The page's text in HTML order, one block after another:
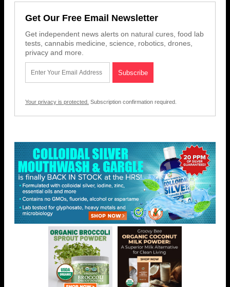
Get Our Free Email Newsletter
Get independent news alerts on natural cures, food lab
tests, cannabis medicine, science, robotics, drones,
privacy and more.
Your privacy is protected. Subscription confirmation required.